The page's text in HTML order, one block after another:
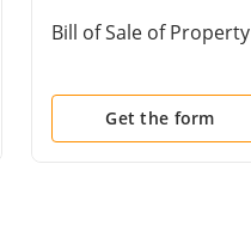
Bill of Sale of Property
Get the form